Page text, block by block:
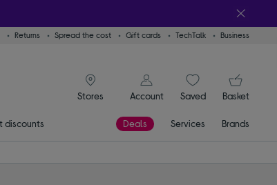
Returns Spread the cost Gift cards TechTalk Business
Stores
signin icon
Account
SaveditemsBasket
discounts Deals Services Brands